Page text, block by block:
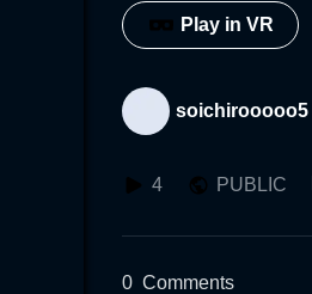
Play in VR
soichirooooo5
4 PUBLIC
0 Comments